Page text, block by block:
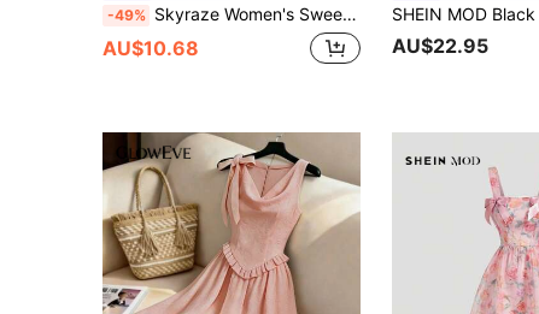
-49% Skyraze Women's Sweet Casual Plaid Halter Midi Dress, Summer
AU$10.68 AU$22.95